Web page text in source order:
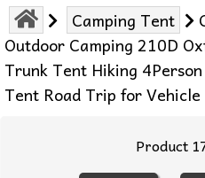
Camping Tent
Outdoor Camping 210D
Trunk Tent Hiking
Tent Road Trip for Vehicle
Product